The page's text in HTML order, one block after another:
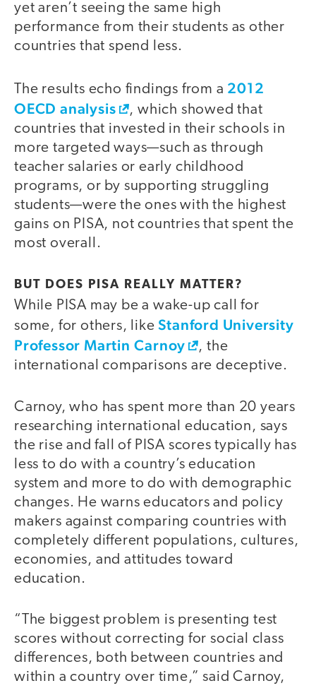
yet aren’t seeing the same high
performance from their students as other
countries that spend less.
The results echo findings from a 2012
OECD analysis
, which showed that
countries that invested in their schools in
more targeted ways—such as through
teacher salaries or early childhood
programs, or by supporting struggling
students—were the ones with the highest
gains on PISA, not countries that spent the
most overall.
BUT DOES PISA REALLY MATTER?
While PISA may be a wake-up call for
some, for others, likeStanford University
Professor Martin Carnoy
, the
international comparisons are deceptive.
Carnoy, who has spent more than 20 years
researching international education, says
the rise and fall of PISA scores typically has
less to do with a country’s education
system and more to do with demographic
changes. He warns educators and policy
makers against comparing countries with
completely different populations, cultures,
economies, and attitudes toward
education.
“The biggest problem is presenting test
scores without correcting for social class
differences, both between countries and
within a country over time,” said Carnoy,